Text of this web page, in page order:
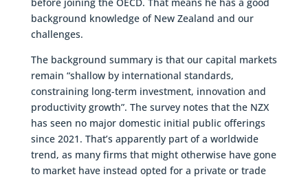
before joining the OECD. That means he has a good
background knowledge of New Zealand and our
challenges.
The background summary is that our capital markets
remain “shallow by international standards,
constraining long-term investment, innovation and
productivity growth”. The survey notes that the NZX
has seen no major domestic initial public offerings
since 2021. That’s apparently part of a worldwide
trend, as many firms that might otherwise have gone
to market have instead opted for a private or trade